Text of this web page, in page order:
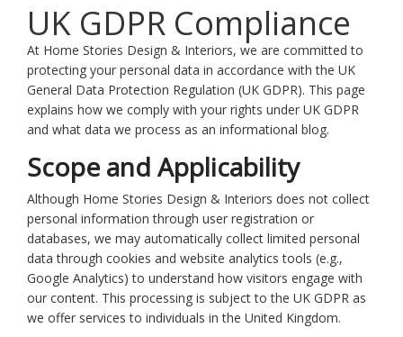
UK GDPR Compliance
At Home Stories Design & Interiors, we are committed to
protecting your personal data in accordance with the UK
General Data Protection Regulation (UK GDPR). This page
explains how we comply with your rights under UK GDPR
and what data we process as an informational blog.
Scope and Applicability
Although Home Stories Design & Interiors does not collect
personal information through user registration or
databases, we may automatically collect limited personal
data through cookies and website analytics tools (e.g.,
Google Analytics) to understand how visitors engage with
our content. This processing is subject to the UK GDPR as
we offer services to individuals in the United Kingdom.